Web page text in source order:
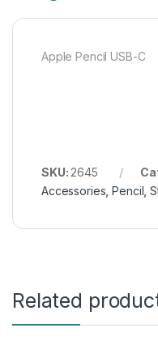
Apple Pencil USB-C
SKU: 2645
Accessories ,Pencil ,
Related